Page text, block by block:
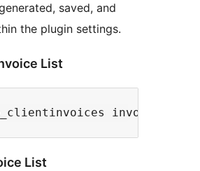
saved, and
the plugin settings.
List
List